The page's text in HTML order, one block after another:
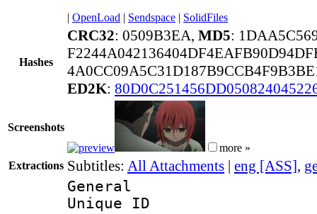
| OpenLoad | Sendspace | SolidFiles
Hashes
CRC32: 0509B3EA, MD5:
ED2K:
Screenshots
more »
Extractions Subtitles: All Attachments | eng [ASS],
General